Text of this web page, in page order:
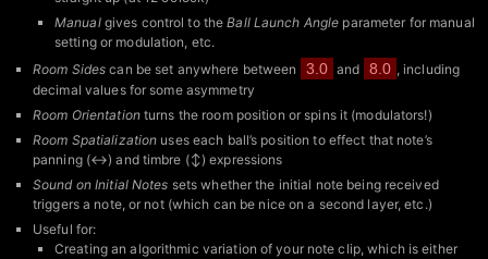
Manualgives control to theBall Launch Angle parameter for manual
setting or modulation, etc.
Room Sides can be set anywhere between 3.0 and 8.0 , including
decimal values for some asymmetry
Room Orientationturns the room position or spins it (modulators!)
Room Spatialization uses each ball’s position to effect that note’s
panning (↔︎) and timbre (↕︎) expressions
Sound on Initial Notes sets whether the initial note being received
triggers a note, or not (which can be nice on a second layer, etc.)
Useful for:
Creating an algorithmic variation of your note clip, which is either